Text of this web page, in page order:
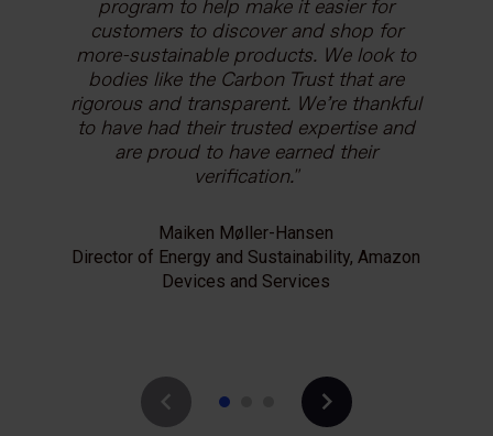
program to help make it easier for
customers to discover and shop for
more-sustainable products. We look to
bodies like the Carbon Trust that are
rigorous and transparent. We’re thankful
to have had their trusted expertise and
are proud to have earned their
verification.
Maiken Møller-Hansen
Director of Energy and Sustainability, Amazon
Devices and Services
independent, internationally-recognised
assurance to demonstrate the
environmental advantage of our
products, and using the Carbon Trust’s
Label helps us to educate our
consumers and encourage them to
make greener purchases. Going through
the footprinting process also provides
life cycle impacts, which gives us critical
information we can use as we find ways
to become a more sustainable
Executive Director, Appliance Laboratory, LG
Electronics
trusted partner like the Carbon Trust,
reinforces our commitment to
transparency. It increases our
trustworthiness as we show our
customers that our Linerless range
helps them reduce their packaging-
related emissions and take positive
climate action.
Robert Taylor
Sustainability Director, UPM Raflatac